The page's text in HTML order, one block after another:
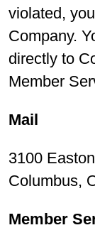
violated,
Company.
directly to
Member
Mail
3100
Columbus,
Member